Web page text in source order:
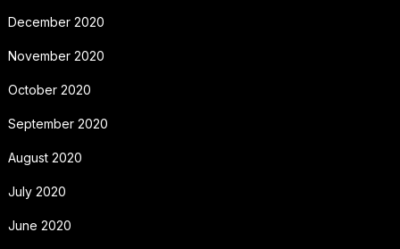
December 2020
November 2020
October 2020
September 2020
August 2020
July 2020
June 2020